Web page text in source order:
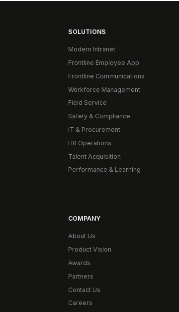
SOLUTIONS
Modern Intranet
Frontline Employee App
Frontline Communications
Workforce Management
Field Service
Safety & Compliance
IT & Procurement
HR Operations
Talent Acquisition
Performance & Learning
COMPANY
About Us
Product Vision
Awards
Partners
Contact Us
Careers